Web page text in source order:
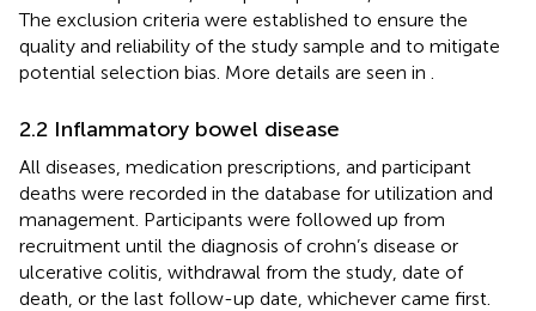
The exclusion criteria were established to ensure the
quality and reliability of the study sample and to mitigate
potential selection bias. More details are seen in
2.2 Inflammatory bowel disease
All diseases, medication prescriptions, and participant
deaths were recorded in the database for utilization and
management. Participants were followed up from
recruitment until the diagnosis of crohn’s disease or
ulcerative colitis, withdrawal from the study, date of
death, or the last follow-up date, whichever came first.